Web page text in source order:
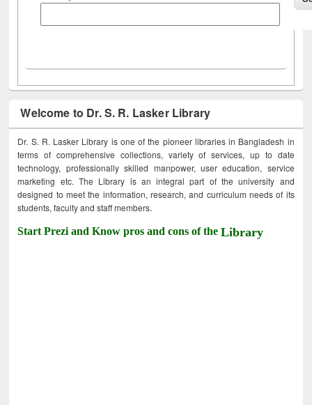
Welcome to Dr. S. R. Lasker Library
Dr. S. R. Lasker Library is one of the pioneer libraries in Bangladesh in
terms of comprehensive collections, variety of services, up to date
technology, professionally skilled manpower, user education, service
marketing etc. The Library is an integral part of the university and
designed to meet the information, research, and curriculum needs of its
students, faculty and staff members.
Start Prezi and Know pros and cons of theLibrary